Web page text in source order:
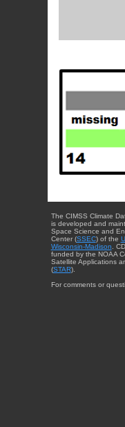
The CIMSS Climate
is developed and
Space Science and
Center (SSEC) of the
Wisconsin-Madison .
funded by the NOAA
Satellite Applications
(STAR).
For comments or